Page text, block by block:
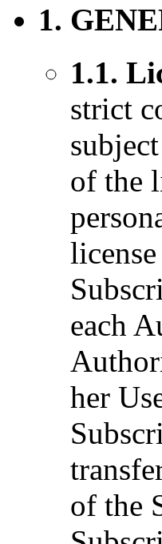
1.
1.1.
strict
of the
each
her
of the